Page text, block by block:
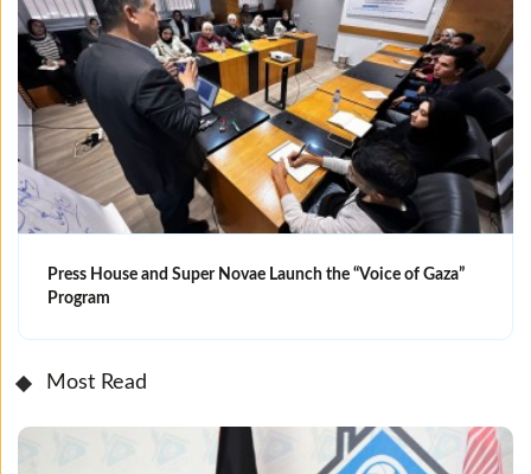
Press House and Super Novae Launch the “Voice of Gaza”
Program
Most Read